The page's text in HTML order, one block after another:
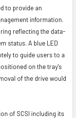
to provide an
information.
reflecting the data-
status. A blue LED
to guide users to a
on the tray's
of the drive would
of SCSI including its